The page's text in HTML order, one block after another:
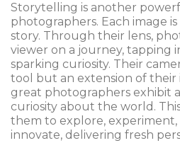
Storytelling is another
photographers. Each image
story. Through their lens,
viewer on a journey, tapping
sparking curiosity. Their
tool but an extension of their
great photographers exhibit
curiosity about the world.
them to explore,
innovate, delivering fresh